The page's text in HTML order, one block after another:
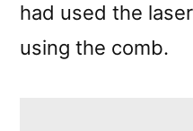
had used the
using the comb.